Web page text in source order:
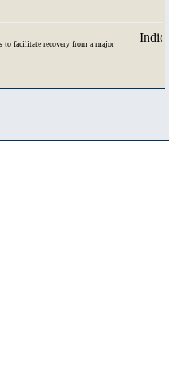
to facilitate recovery from a major